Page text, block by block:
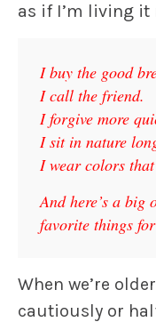
as if I’m living it
I buy the good
I call the friend.
I forgive more
I sit in nature
I wear colors
And here’s a big
favorite things
When we’re
cautiously or